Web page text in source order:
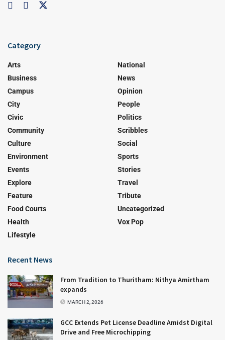
Category
Arts
Business
Campus
City
Civic
Community
Culture
Environment
Events
Explore
Feature
Food Courts
Health
Lifestyle
National
News
Opinion
People
Politics
Scribbles
Social
Sports
Stories
Travel
Tribute
Uncategorized
Vox Pop
Recent News
From Tradition to Thuritham: Nithya Amirtham
expands
MARCH 2, 2026
GCC Extends Pet License Deadline Amidst Digital
Drive and Free Microchipping